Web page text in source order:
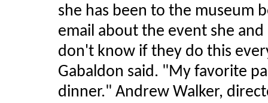
she has been to the museum
email about the event she
don't know if they do this
Gabaldon said. "My favorite
dinner." Andrew Walker,